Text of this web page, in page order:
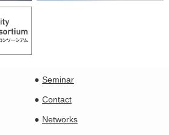
Seminar
Contact
Networks